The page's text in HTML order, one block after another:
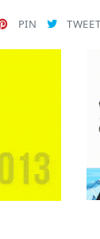
PIN TWEET